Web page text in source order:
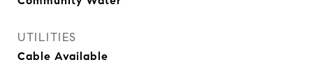
UTILITIES
Cable Available